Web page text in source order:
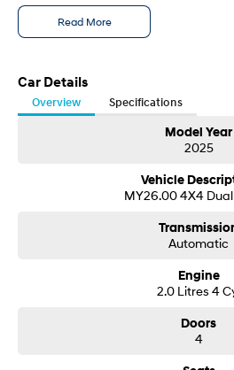
Enquire today to arrange your inspection or
own a near-new 2025 Ranger Wildtrak like
before someone else does!
Read More
Car Details
Overview Specifications
Model Year
2025
Vehicle
MY26.00 4X4
Automatic
Engine
2.0 Litres 4
Doors
4